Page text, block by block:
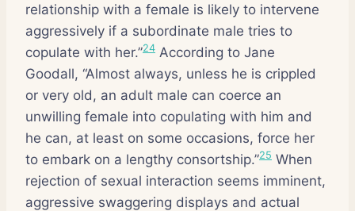
relationship with a female is likely to intervene
aggressively if a subordinate male tries to
copulate with her.”24 According to Jane
Goodall, “Almost always, unless he is crippled
or very old, an adult male can coerce an
unwilling female into copulating with him and
he can, at least on some occasions, force her
to embark on a lengthy consortship.”25 When
rejection of sexual interaction seems imminent,
aggressive swaggering displays and actual